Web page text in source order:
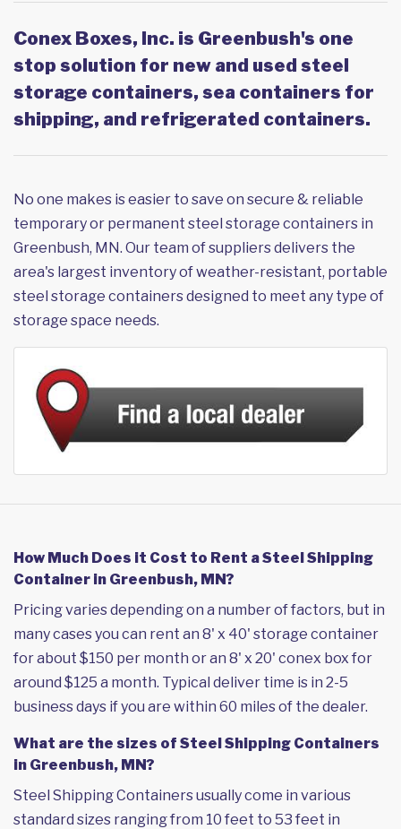
Conex Boxes, Inc. is Greenbush's one
stop solution for new and used steel
storage containers, sea containers for
shipping, and refrigerated containers.
No one makes is easier to save on secure & reliable
temporary or permanent steel storage containers in
Greenbush, MN. Our team of suppliers delivers the
area's largest inventory of weather-resistant, portable
steel storage containers designed to meet any type of
storage space needs.
How Much Does it Cost to Rent a Steel Shipping
Container in Greenbush, MN?
Pricing varies depending on a number of factors, but in
many cases you can rent an 8' x 40' storage container
for about $150 per month or an 8' x 20' conex box for
around $125 a month. Typical deliver time is in 2-5
business days if you are within 60 miles of the dealer.
What are the sizes of Steel Shipping Containers
in Greenbush, MN?
Steel Shipping Containers usually come in various
standard sizes ranging from 10 feet to 53 feet in